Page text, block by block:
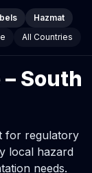
Hazmat
All Countries
South
for regulatory
local hazard
needs.